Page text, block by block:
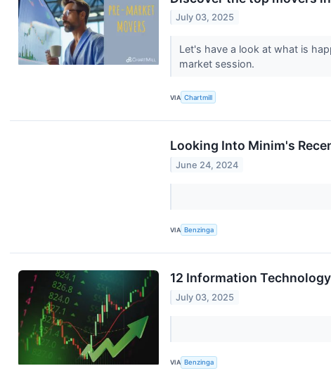
July 03, 2025
Let's have a look at what is
market session.
VIA Chartmill
Looking Into Minim's
June 24, 2024
VIA Benzinga
12 Information
July 03, 2025
VIA Benzinga